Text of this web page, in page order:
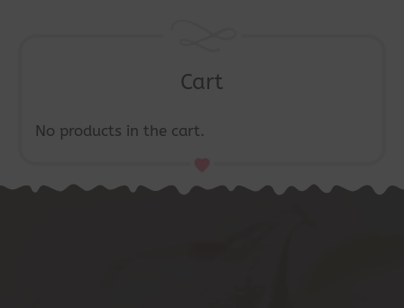
Cart
No products in the cart.